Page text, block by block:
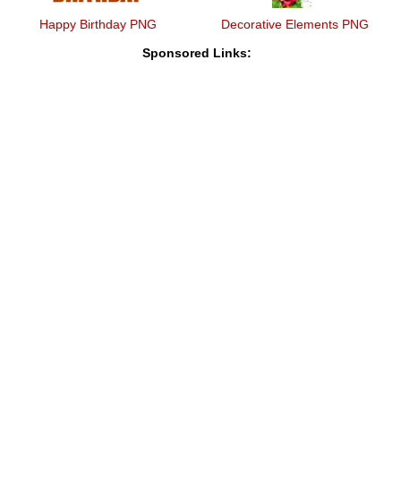
Happy Birthday PNG Decorative Elements PNG
Sponsored Links: